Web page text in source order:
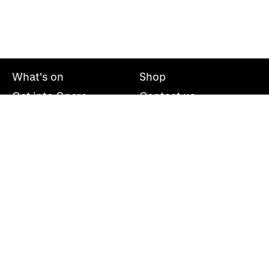
What's on
Get into Opera
Shop
Contact us